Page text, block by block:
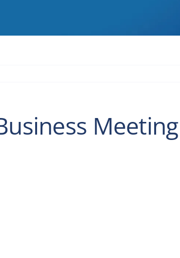
Meeting